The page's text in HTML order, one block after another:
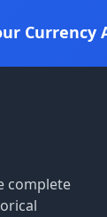
Currency
complete